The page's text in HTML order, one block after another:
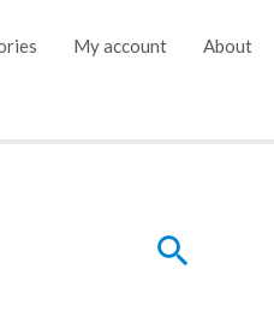
My account About
Search